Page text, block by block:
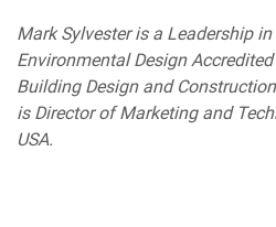
Mark Sylvester is a Leadership
Environmental Design
Building Design and
is Director of Marketing and
USA.